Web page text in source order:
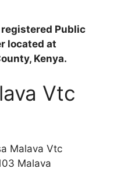
Public
located at
Kenya.
Vtc
Malava Vtc
Malava